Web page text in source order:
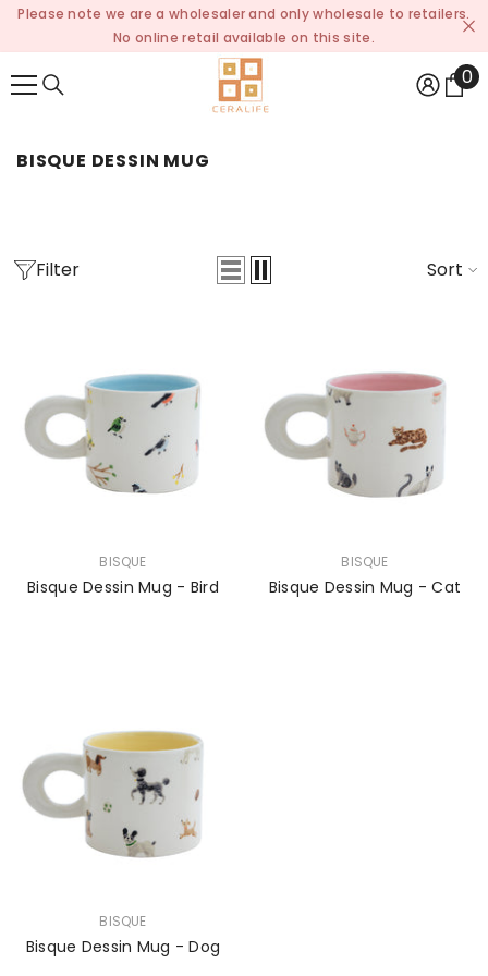
SKIP TO CONTENT
Please note we are a wholesaler and only wholesale to retailers.
No online retail available on this site.
00
BISQUE DESSIN MUG
Filter Sort
BISQUE
Bisque Dessin Mug - Bird
BISQUE
Bisque Dessin Mug - Cat
BISQUE
Bisque Dessin Mug - Dog